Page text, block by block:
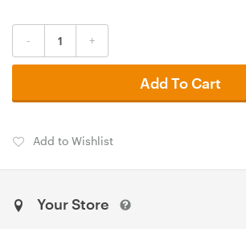
- +
Add To Cart
Add to Wishlist
Your Store